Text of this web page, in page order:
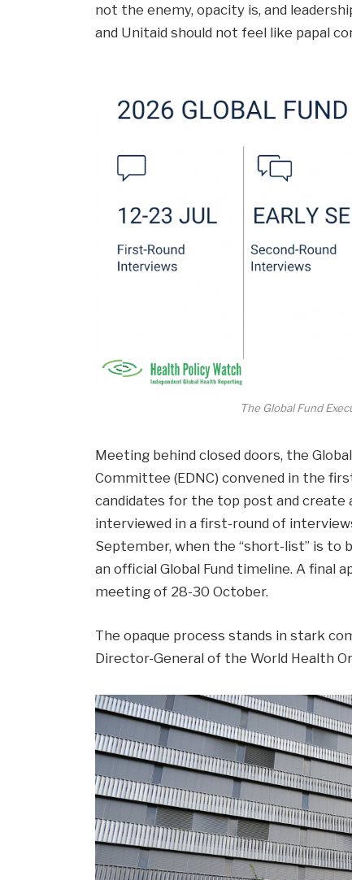
not the enemy, opacity is, and
and Unitaid should not feel like papal
The Global Fund
Meeting behind closed doors, the
Committee (EDNC) convened in the
candidates for the top post and create
interviewed in a first-round of
September, when the “short-list” is to
an official Global Fund timeline. A final
meeting of 28-30 October.
The opaque process stands in stark
Director-General of the World Health